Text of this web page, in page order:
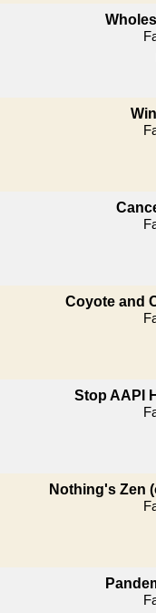
Coyote and
Stop AAPI
Nothing's Zen